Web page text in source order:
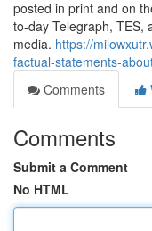
posted in print and on
to-day Telegraph, TES,
media. https://
factual-statements-
Comments
Comments
Submit a Comment
No HTML